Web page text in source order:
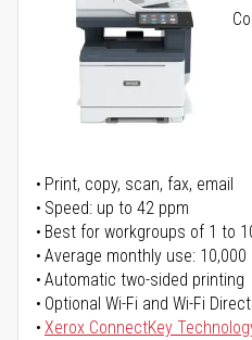
Print, copy, scan, fax, email
Speed: up to 42 ppm
Best for workgroups of 1 to
Average monthly use: 10,000
Automatic two-sided printing
Optional Wi-Fi and Wi-Fi Direct
Xerox ConnectKey